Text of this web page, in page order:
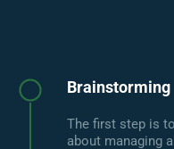
Brainstorming
The first step is
about managing